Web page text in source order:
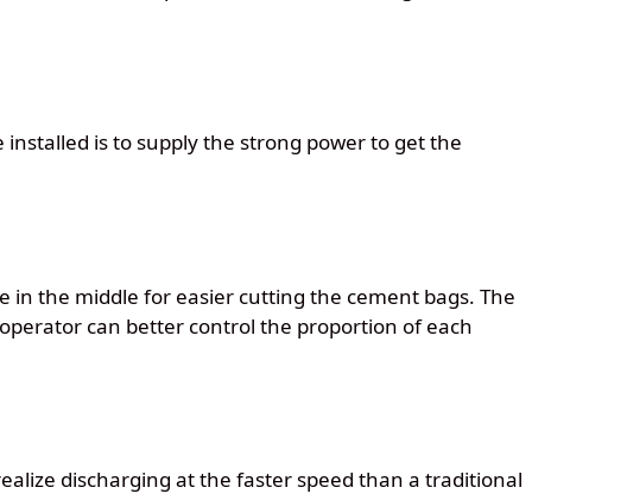
is to supply the strong power to get the
in the middle for easier cutting the cement bags. The
can better control the proportion of each
discharging at the faster speed than a traditional